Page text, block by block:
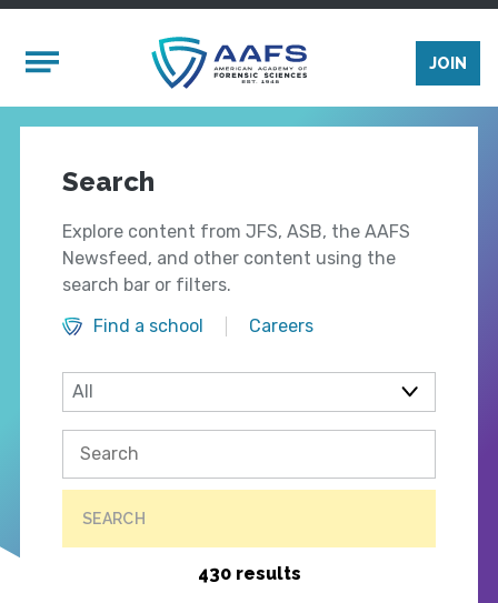
Mobile Menu
JOIN
Search
Explore content from JFS, ASB, the AAFS
Newsfeed, and other content using the
search bar or filters.
Find a school
Careers
SEARCH
430 results